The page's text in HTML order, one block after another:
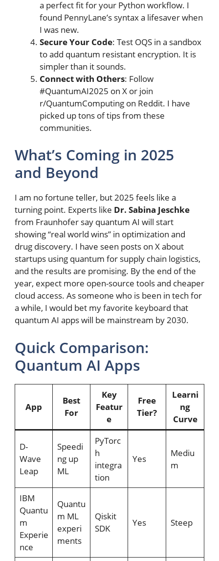
a perfect fit for your Python workflow. I
found PennyLane’s syntax a lifesaver when
I was new.
Secure Your Code: Test OQS in a sandbox
to add quantum resistant encryption. It is
simpler than it sounds.
Connect with Others: Follow
#QuantumAI2025 on X or join
r/QuantumComputing on Reddit. I have
picked up tons of tips from these
communities.
What’s Coming in 2025
and Beyond
I am no fortune teller, but 2025 feels like a
turning point. Experts like Dr. Sabina Jeschke
from Fraunhofer say quantum AI will start
showing “real world wins” in optimization and
drug discovery. I have seen posts on X about
startups using quantum for supply chain logistics,
and the results are promising. By the end of the
year, expect more open-source tools and cheaper
cloud access. As someone who is been in tech for
a while, I would bet my favorite keyboard that
quantum AI apps will be mainstream by 2030.
Quick Comparison:
Quantum AI Apps
App
Best
For
Key
Featur
e
Free
Tier?
Learni
ng
Curve
D-
Wave
Leap
Speedi
ng up
ML
PyTorc
h
integra
tion
Yes
Mediu
m
IBM
Quantu
m
Experie
nce
Quantu
m ML
experi
ments
Qiskit
SDK
Yes Steep